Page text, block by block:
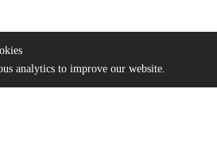
analytics to improve our website.